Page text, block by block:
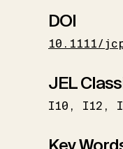
DOI
10.1111/
JEL
I10 I12